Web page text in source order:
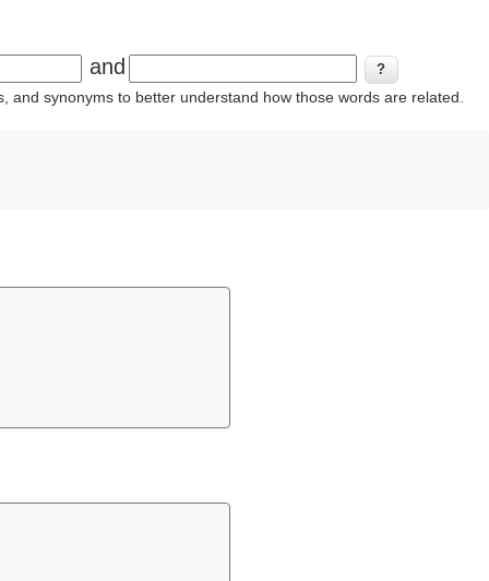
and
synonyms to better understand how those words are related.